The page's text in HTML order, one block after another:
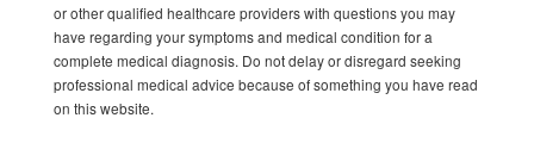
or other qualified healthcare providers with questions you may
have regarding your symptoms and medical condition for a
complete medical diagnosis. Do not delay or disregard seeking
professional medical advice because of something you have read
on this website.